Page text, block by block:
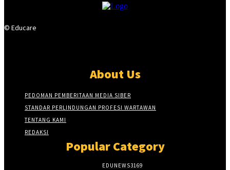
© Educare
About Us
PEDOMAN PEMBERITAAN MEDIA SIBER
STANDAR PERLINDUNGAN PROFESI WARTAWAN
TENTANG KAMI
REDAKSI
Popular Category
EDUNEWS3169